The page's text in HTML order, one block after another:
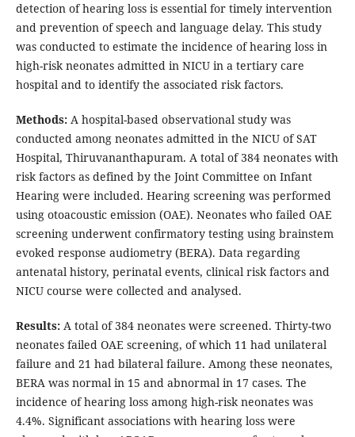
detection of hearing loss is essential for timely intervention
and prevention of speech and language delay. This study
was conducted to estimate the incidence of hearing loss in
high-risk neonates admitted in NICU in a tertiary care
hospital and to identify the associated risk factors.
Methods:A hospital-based observational study was
conducted among neonates admitted in the NICU of SAT
Hospital, Thiruvananthapuram. A total of 384 neonates with
risk factors as defined by the Joint Committee on Infant
Hearing were included. Hearing screening was performed
using otoacoustic emission (OAE). Neonates who failed OAE
screening underwent confirmatory testing using brainstem
evoked response audiometry (BERA). Data regarding
antenatal history, perinatal events, clinical risk factors and
NICU course were collected and analysed.
Results:A total of 384 neonates were screened. Thirty-two
neonates failed OAE screening, of which 11 had unilateral
failure and 21 had bilateral failure. Among these neonates,
BERA was normal in 15 and abnormal in 17 cases. The
incidence of hearing loss among high-risk neonates was
4.4%. Significant associations with hearing loss were